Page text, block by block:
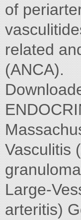
of
related
(ANCA).
Vasculitis
Large-
arteritis)